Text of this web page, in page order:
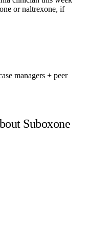
or naltrexone, if
managers + peer
Suboxone